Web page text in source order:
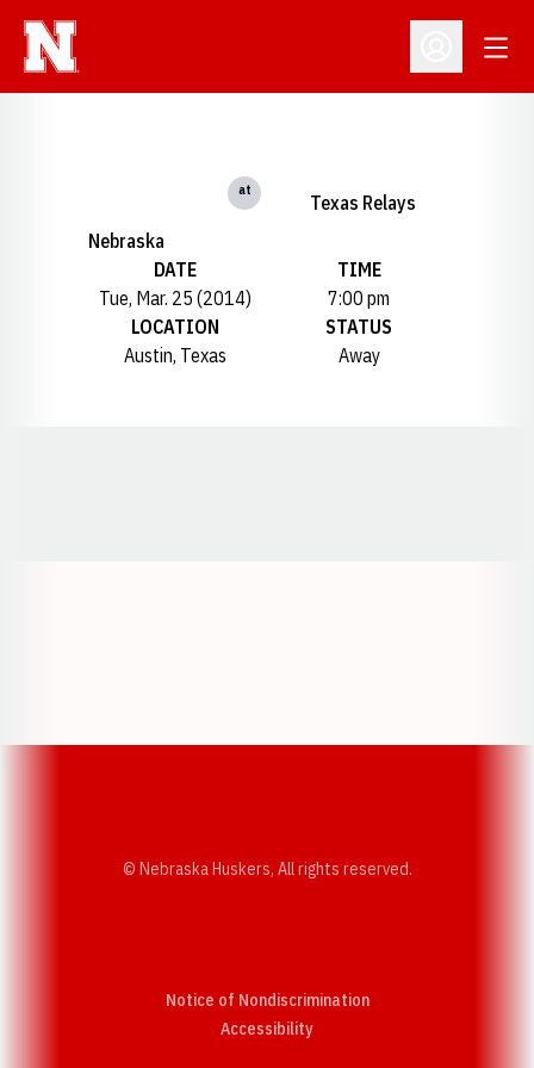
Open
Nebraska
at
Texas Relays
DATE
Tue, Mar. 25 (2014)
TIME
7:00 pm
LOCATION
Austin, Texas
STATUS
Away
© Nebraska Huskers, All rights reserved.
Notice of Nondiscrimination
AccessibilityOpens in a new window